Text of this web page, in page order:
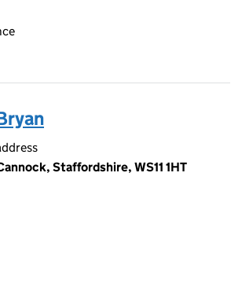
Staffordshire, WS11 1HT